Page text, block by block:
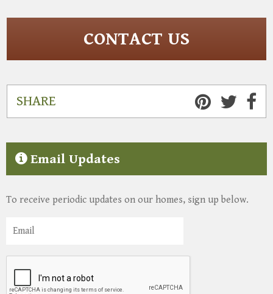
CONTACT US
SHARE
Email Updates
To receive periodic updates on our homes, sign up below.